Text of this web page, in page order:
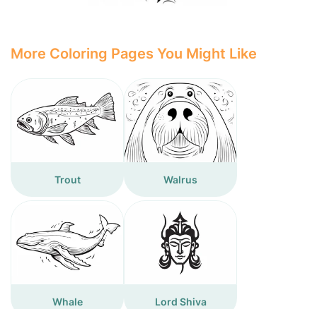
More Coloring Pages You Might Like
Trout Walrus
Whale Lord Shiva